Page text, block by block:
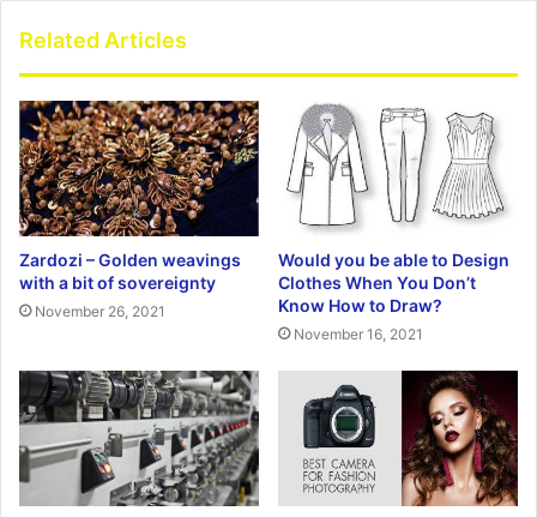
Related Articles
Zardozi – Golden weavings
with a bit of sovereignty
November 26, 2021
Would you be able to Design
Clothes When You Don’t
Know How to Draw?
November 16, 2021